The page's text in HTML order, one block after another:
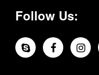
Follow Us: